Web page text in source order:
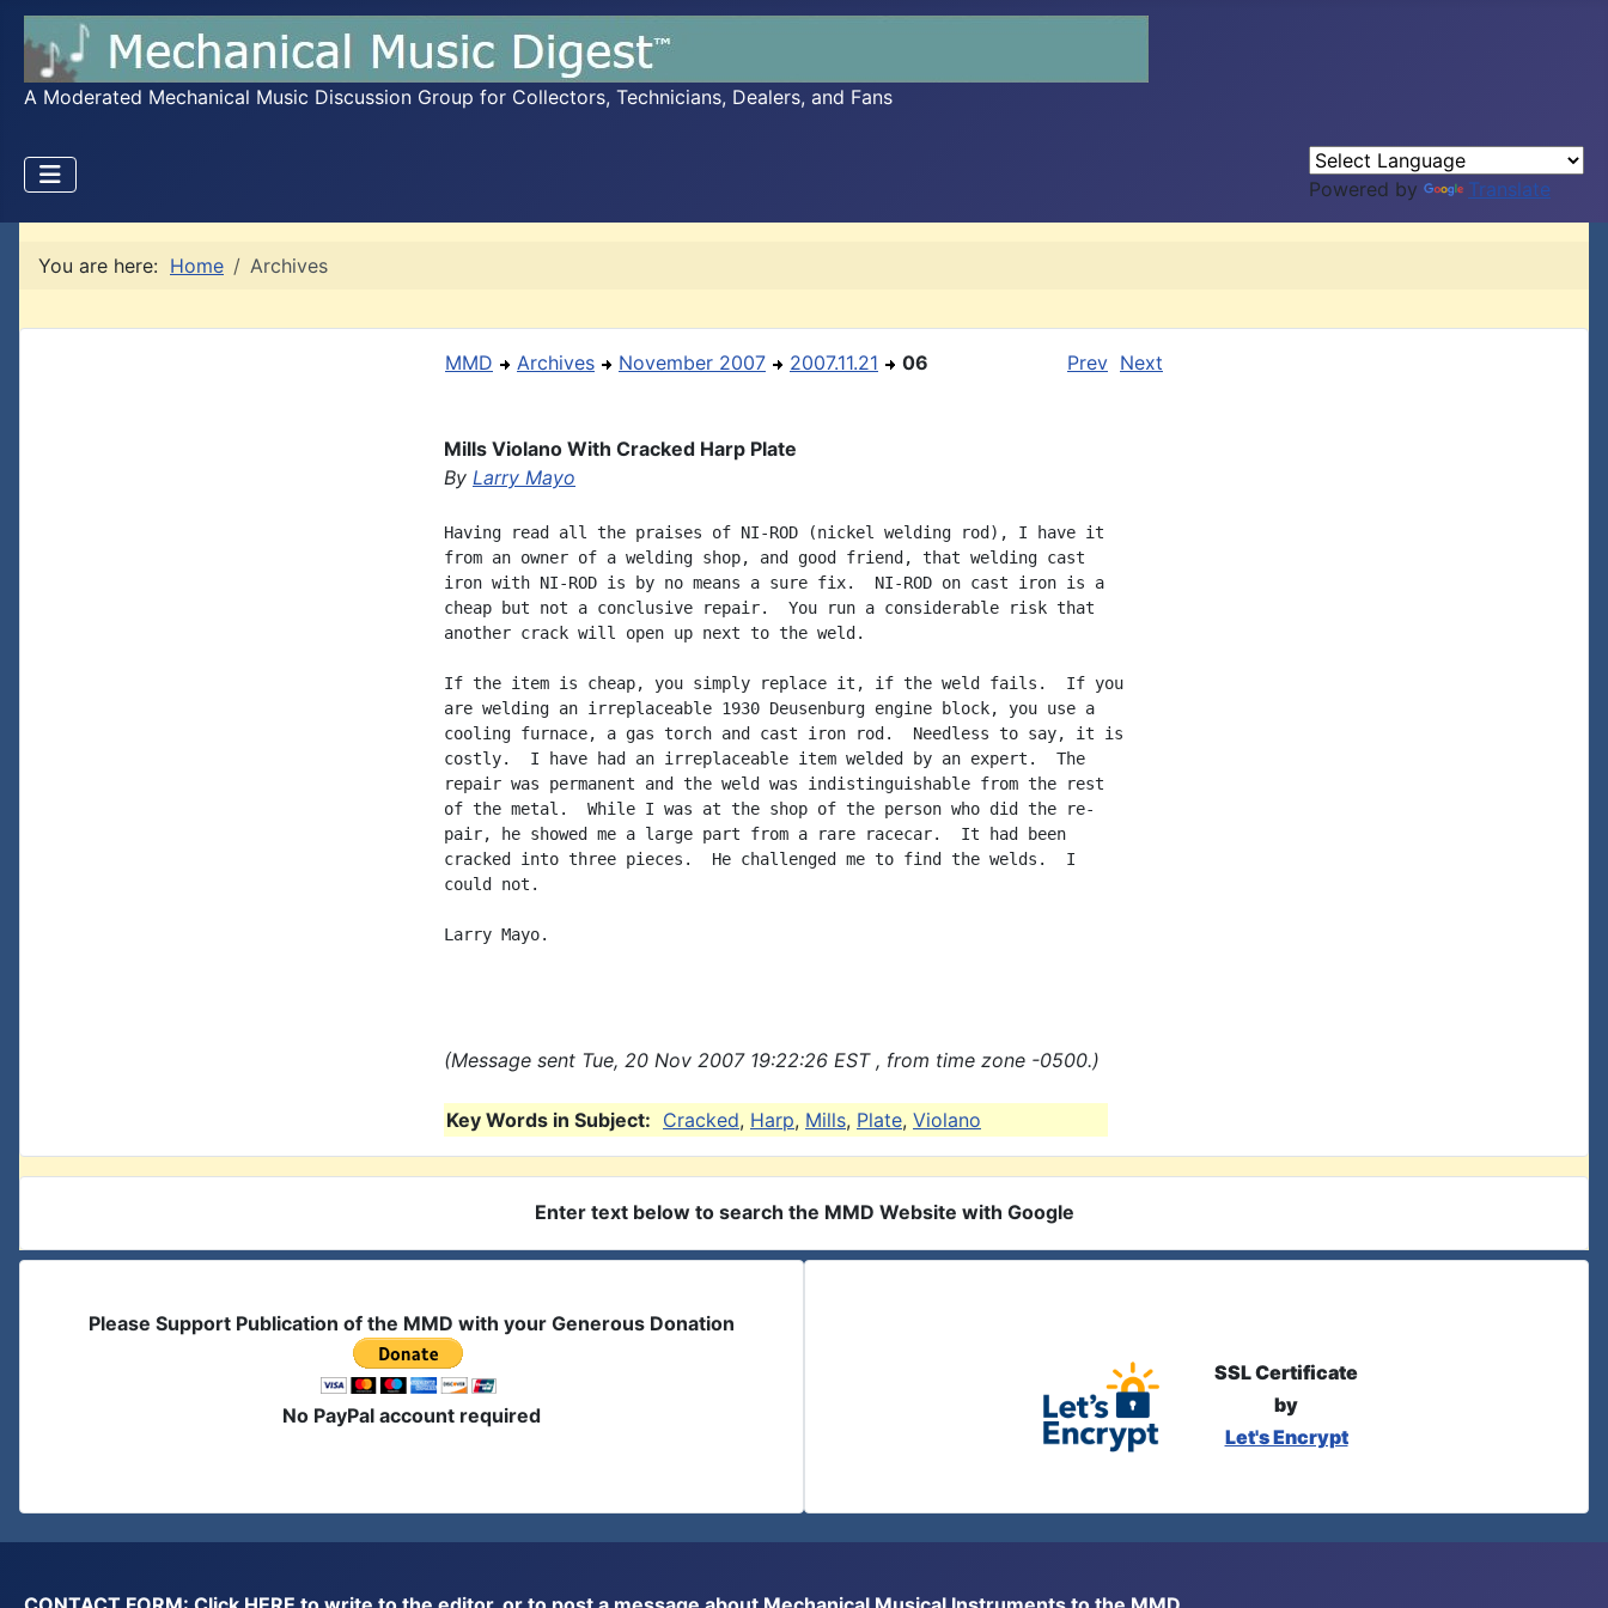
A Moderated Mechanical Music Discussion Group for Collectors, Technicians, Dealers, and Fans
Powered by Translate
You are here: Home Archives
MMD Archives November 2007 2007.11.21 06 Prev Next
Mills Violano With Cracked Harp Plate
By Larry Mayo
Having read all the praises of NI-ROD (nickel welding rod), I have it
from an owner of a welding shop, and good friend, that welding cast
iron with NI-ROD is by no means a sure fix.  NI-ROD on cast iron is a
cheap but not a conclusive repair.  You run a considerable risk that
another crack will open up next to the weld.
If the item is cheap, you simply replace it, if the weld fails.  If you
are welding an irreplaceable 1930 Deusenburg engine block, you use a
cooling furnace, a gas torch and cast iron rod.  Needless to say, it is
costly.  I have had an irreplaceable item welded by an expert.  The
repair was permanent and the weld was indistinguishable from the rest
of the metal.  While I was at the shop of the person who did the re-
pair, he showed me a large part from a rare racecar.  It had been
cracked into three pieces.  He challenged me to find the welds.  I
could not.
Larry Mayo.
(Message sent Tue, 20 Nov 2007 19:22:26 EST , from time zone -0500.)
Key Words in Subject: Cracked, Harp, Mills, Plate, Violano
Enter text below to search the MMD Website with Google
Please Support Publication of the MMD with your Generous Donation
No PayPal account required
SSL Certificate
by
Let's Encrypt